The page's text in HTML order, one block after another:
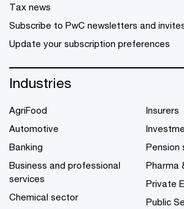
Tax news
Subscribe to PwC newsletters and
Update your subscription preferences
Industries
AgriFood
Automotive
Banking
Business and professional
services
Chemical sector
Insurers
Pension
Pharma
Private
Public